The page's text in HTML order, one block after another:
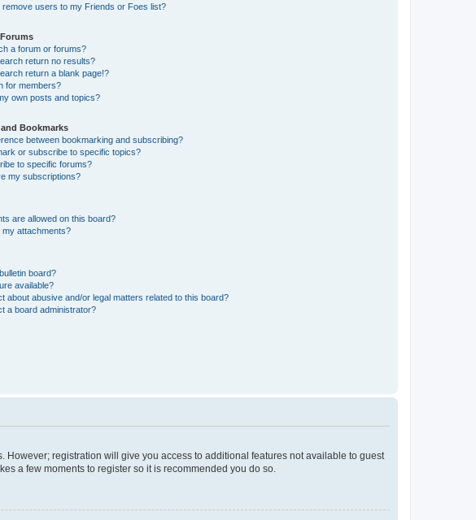
remove users to my Friends or Foes list?
a forum or forums?
return no results?
return a blank page!?
for members?
own posts and topics?
Bookmarks
between bookmarking and subscribing?
or subscribe to specific topics?
to specific forums?
my subscriptions?
are allowed on this board?
my attachments?
board?
available?
about abusive and/or legal matters related to this board?
a board administrator?
registration will give you access to additional features not available to guest
a few moments to register so it is recommended you do so.